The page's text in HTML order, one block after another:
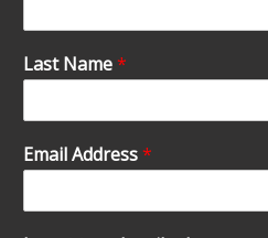
Last Name*
Email Address*